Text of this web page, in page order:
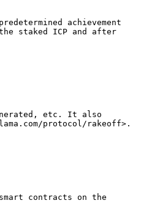
achievement
staked ICP and after
etc. It also
protocol/rakeoff>.
contracts on the